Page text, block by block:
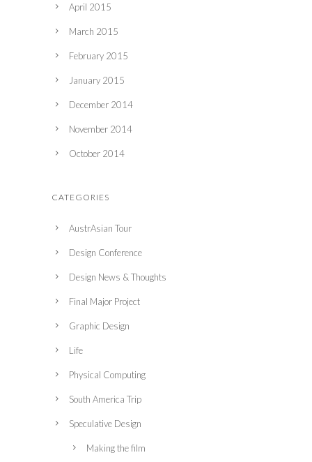
April 2015
March 2015
February 2015
January 2015
December 2014
November 2014
October 2014
CATEGORIES
AustrAsian Tour
Design Conference
Design News & Thoughts
Final Major Project
Graphic Design
Life
Physical Computing
South America Trip
Speculative Design
Making the film